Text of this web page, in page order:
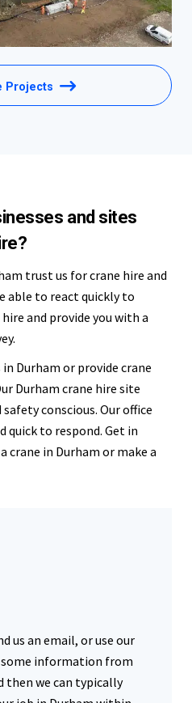
Projects
and sites
trust us for crane hire and
able to react quickly to
and provide you with a
Durham or provide crane
Durham crane hire site
conscious. Our office
quick to respond. Get in
crane in Durham or make a
us an email, or use our
some information from
then we can typically